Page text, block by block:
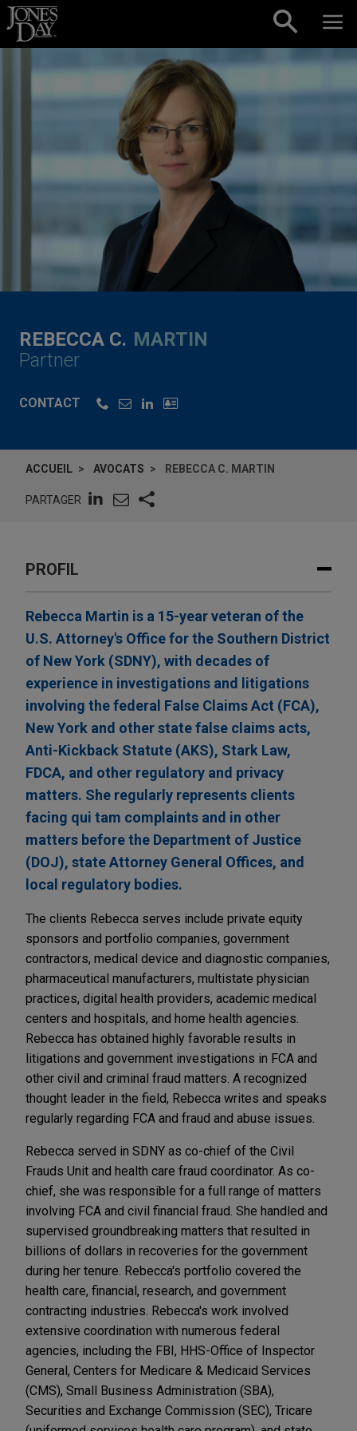
Skip to content
REBECCA C. MARTIN
Partner
CONTACT
ACCUEIL AVOCATS REBECCA C. MARTIN
PARTAGER
PROFIL
Rebecca Martin is a 15-year veteran of the
U.S. Attorney's Office for the Southern District
of New York (SDNY), with decades of
experience in investigations and litigations
involving the federal False Claims Act (FCA),
New York and other state false claims acts,
Anti-Kickback Statute (AKS), Stark Law,
FDCA, and other regulatory and privacy
matters. She regularly represents clients
facing qui tam complaints and in other
matters before the Department of Justice
(DOJ), state Attorney General Offices, and
local regulatory bodies.
The clients Rebecca serves include private equity
sponsors and portfolio companies, government
contractors, medical device and diagnostic companies,
pharmaceutical manufacturers, multistate physician
practices, digital health providers, academic medical
centers and hospitals, and home health agencies.
Rebecca has obtained highly favorable results in
litigations and government investigations in FCA and
other civil and criminal fraud matters. A recognized
thought leader in the field, Rebecca writes and speaks
regularly regarding FCA and fraud and abuse issues.
Rebecca served in SDNY as co-chief of the Civil
Frauds Unit and health care fraud coordinator. As co-
chief, she was responsible for a full range of matters
involving FCA and civil financial fraud. She handled and
supervised groundbreaking matters that resulted in
billions of dollars in recoveries for the government
during her tenure. Rebecca's portfolio covered the
health care, financial, research, and government
contracting industries. Rebecca's work involved
extensive coordination with numerous federal
agencies, including the FBI, HHS-Office of Inspector
General, Centers for Medicare & Medicaid Services
(CMS), Small Business Administration (SBA),
Securities and Exchange Commission (SEC), Tricare